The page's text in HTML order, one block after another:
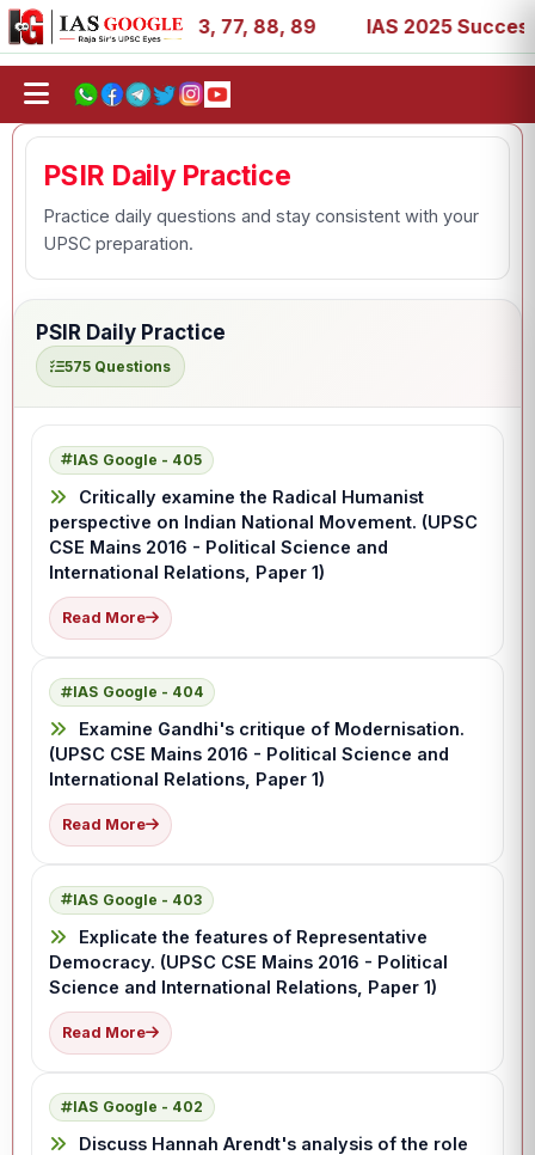
27, 39, 53, 67, 73, 77, 88, 89 IAS 2025 Success
PSIR Daily Practice
Practice daily questions and stay consistent with your
UPSC preparation.
PSIR Daily Practice
575 Questions
IAS Google - 405
Critically examine the Radical Humanist
perspective on Indian National Movement. (UPSC
CSE Mains 2016 - Political Science and
International Relations, Paper 1)
Read More
IAS Google - 404
Examine Gandhi's critique of Modernisation.
(UPSC CSE Mains 2016 - Political Science and
International Relations, Paper 1)
Read More
IAS Google - 403
Explicate the features of Representative
Democracy. (UPSC CSE Mains 2016 - Political
Science and International Relations, Paper 1)
Read More
IAS Google - 402
Discuss Hannah Arendt's analysis of the role